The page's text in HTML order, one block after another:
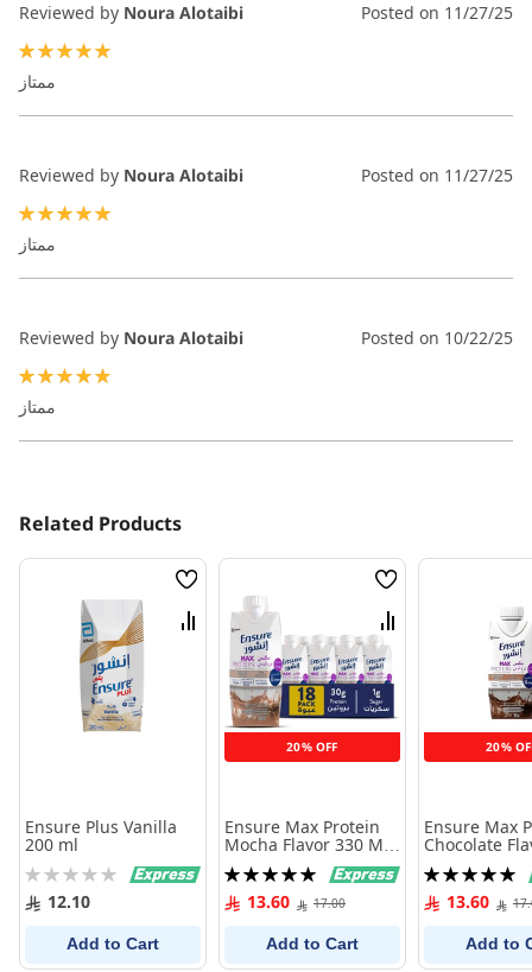
Reviewed by Noura Alotaibi Posted on 11/27/25
ممتاز
Reviewed by Noura Alotaibi Posted on 11/27/25
ممتاز
Reviewed by Noura Alotaibi Posted on 10/22/25
ممتاز
Related Products
Wish
List
Compare
Ensure Plus Vanilla
200 ml
Rating:
0% 12.10
Add to Cart
20% OFF
Wish
List
Compare
Ensure Max Protein
Mocha Flavor 330 Ml (
One Piece )
Rating:
100%13.60 17.00
Add to Cart
20%
Ensure Max
Chocolate
Ml (One
Rating:
100%13.60
Add to